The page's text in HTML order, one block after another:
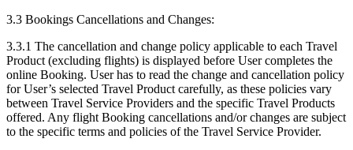
3.3 Bookings Cancellations and Changes:
3.3.1 The cancellation and change policy applicable to each Travel
Product (excluding flights) is displayed before User completes the
online Booking. User has to read the change and cancellation policy
for User’s selected Travel Product carefully, as these policies vary
between Travel Service Providers and the specific Travel Products
offered. Any flight Booking cancellations and/or changes are subject
to the specific terms and policies of the Travel Service Provider.